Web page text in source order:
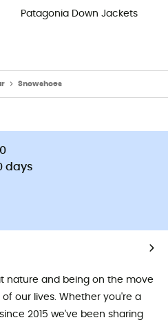
Patagonia Down Jackets
Snowshoes
days
nature and being on the move
our lives. Whether you're a
2015 we've been sharing